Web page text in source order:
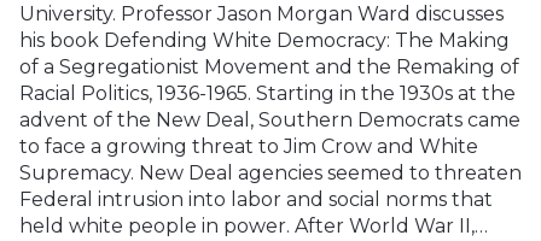
University. Professor Jason Morgan Ward discusses
his book Defending White Democracy: The Making
of a Segregationist Movement and the Remaking of
Racial Politics, 1936-1965. Starting in the 1930s at the
advent of the New Deal, Southern Democrats came
to face a growing threat to Jim Crow and White
Supremacy. New Deal agencies seemed to threaten
Federal intrusion into labor and social norms that
held white people in power. After World War II,…